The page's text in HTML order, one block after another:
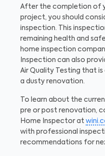
After the completion of
project, you should
inspection. This
remaining health and
home inspection
Inspection can also
Air Quality Testing that
a dusty renovation.
To learn about the
pre or post renovation,
Home Inspector at
with professional
recommendations for